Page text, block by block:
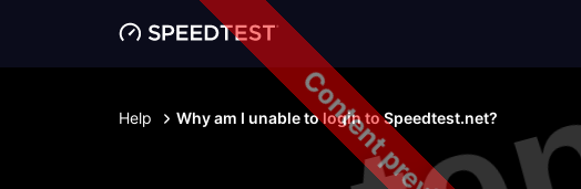
Help Why am I unable to login to Speedtest.net?